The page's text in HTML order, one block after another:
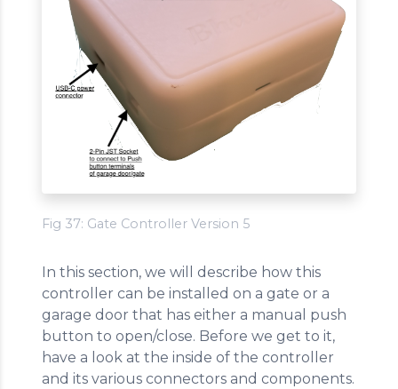
Fig 37: Gate Controller Version 5
In this section, we will describe how this
controller can be installed on a gate or a
garage door that has either a manual push
button to open/close. Before we get to it,
have a look at the inside of the controller
and its various connectors and components.